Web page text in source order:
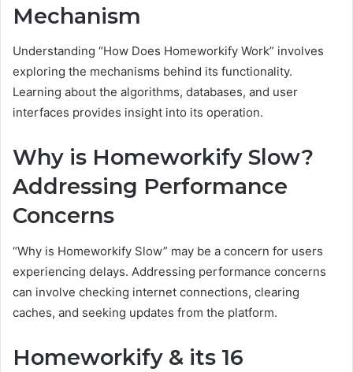
Mechanism
Understanding “How Does Homeworkify Work” involves
exploring the mechanisms behind its functionality.
Learning about the algorithms, databases, and user
interfaces provides insight into its operation.
Why is Homeworkify Slow?
Addressing Performance
Concerns
“Why is Homeworkify Slow” may be a concern for users
experiencing delays. Addressing performance concerns
can involve checking internet connections, clearing
caches, and seeking updates from the platform.
Homeworkify & its 16